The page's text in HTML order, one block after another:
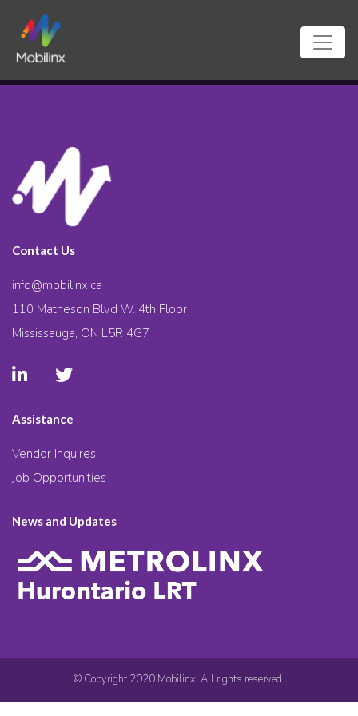
Contact Us
info@mobilinx.ca
110 Matheson Blvd W. 4th Floor
Mississauga, ON L5R 4G7
Assistance
Vendor Inquires
Job Opportunities
News and Updates
© Copyright 2020 Mobilinx. All rights reserved.